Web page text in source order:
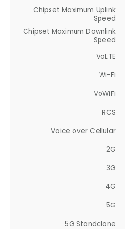
Chipset Maximum Uplink
Speed
Chipset Maximum Downlink
Speed
VoLTE
Wi-Fi
VoWiFi
RCS
Voice over Cellular
2G
3G
4G
5G
5G Standalone